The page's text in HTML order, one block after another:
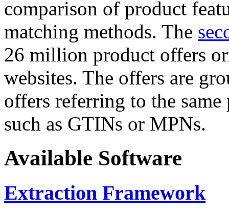
comparison of product
matching methods. The
26 million product offers
websites. The offers are
offers referring to the
such as GTINs or MPNs.
Available Software
Extraction Framework